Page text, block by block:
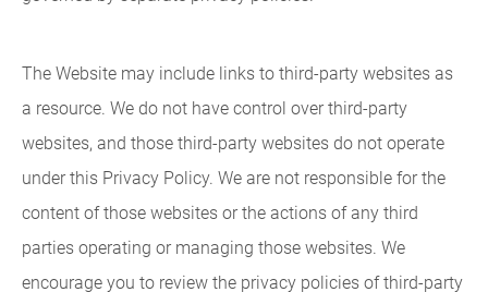
The Website may include links to third-party websites as
a resource. We do not have control over third-party
websites, and those third-party websites do not operate
under this Privacy Policy. We are not responsible for the
content of those websites or the actions of any third
parties operating or managing those websites. We
encourage you to review the privacy policies of third-party